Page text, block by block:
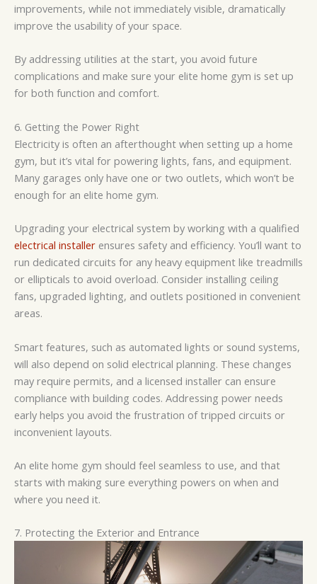
improvements, while not immediately visible, dramatically
improve the usability of your space.
By addressing utilities at the start, you avoid future
complications and make sure your elite home gym is set up
for both function and comfort.
6. Getting the Power Right
Electricity is often an afterthought when setting up a home
gym, but it’s vital for powering lights, fans, and equipment.
Many garages only have one or two outlets, which won’t be
enough for an elite home gym.
Upgrading your electrical system by working with a qualified
electrical installer ensures safety and efficiency. You’ll want to
run dedicated circuits for any heavy equipment like treadmills
or ellipticals to avoid overload. Consider installing ceiling
fans, upgraded lighting, and outlets positioned in convenient
areas.
Smart features, such as automated lights or sound systems,
will also depend on solid electrical planning. These changes
may require permits, and a licensed installer can ensure
compliance with building codes. Addressing power needs
early helps you avoid the frustration of tripped circuits or
inconvenient layouts.
An elite home gym should feel seamless to use, and that
starts with making sure everything powers on when and
where you need it.
7. Protecting the Exterior and Entrance